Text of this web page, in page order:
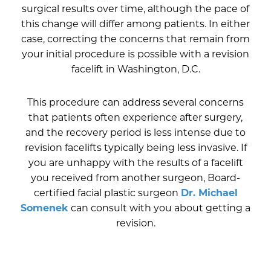
surgical results over time, although the pace of
this change will differ among patients. In either
case, correcting the concerns that remain from
your initial procedure is possible with a revision
facelift in Washington, D.C.
This procedure can address several concerns
that patients often experience after surgery,
and the recovery period is less intense due to
revision facelifts typically being less invasive. If
you are unhappy with the results of a facelift
you received from another surgeon, Board-
certified facial plastic surgeon Dr. Michael
Somenek can consult with you about getting a
revision.